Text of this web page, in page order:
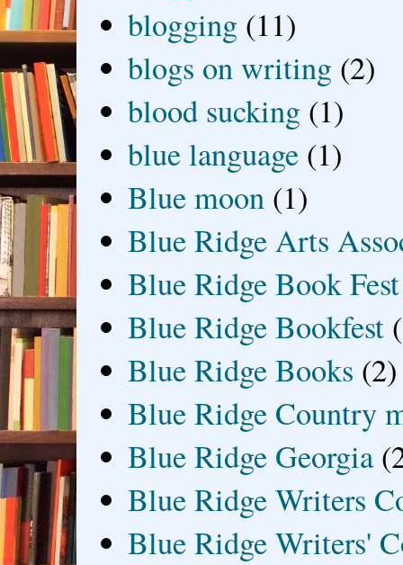
blogging (11)
blogs on writing (2)
blood sucking (1)
blue language (1)
Blue moon (1)
Blue Ridge Arts
Blue Ridge Book Fest
Blue Ridge Bookfest
Blue Ridge Books (2)
Blue Ridge Country
Blue Ridge Georgia
Blue Ridge Writers
Blue Ridge Writers'